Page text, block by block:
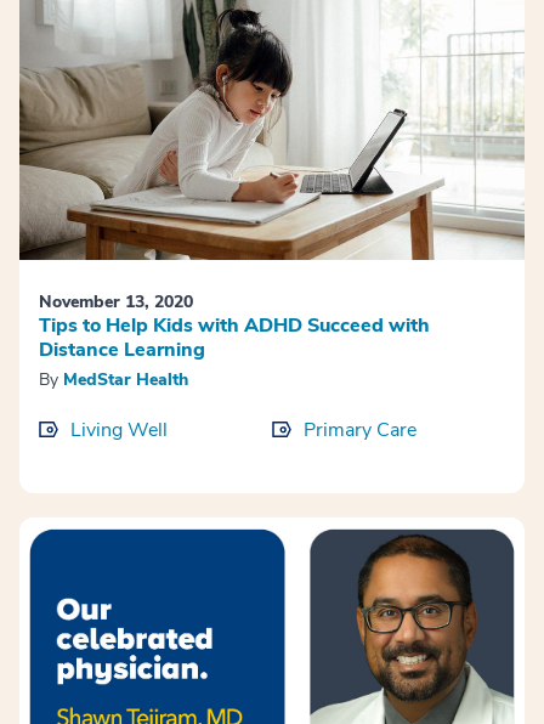
November 13, 2020
Tips to Help Kids with ADHD Succeed with
Distance Learning
By MedStar Health
Living Well Primary Care